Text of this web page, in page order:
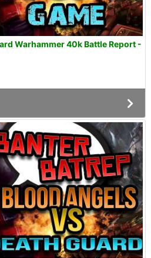
Warhammer 40k Battle Report -